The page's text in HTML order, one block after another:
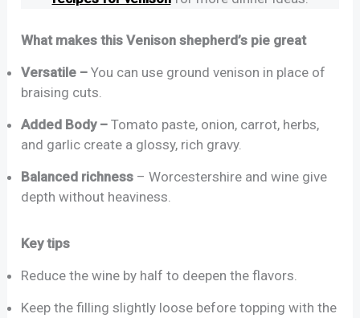
What makes this Venison shepherd’s pie great
Versatile –You can use ground venison in place of
braising cuts.
Added Body –Tomato paste, onion, carrot, herbs,
and garlic create a glossy, rich gravy.
Balanced richness – Worcestershire and wine give
depth without heaviness.
Key tips
Reduce the wine by half to deepen the flavors.
Keep the filling slightly loose before topping with the